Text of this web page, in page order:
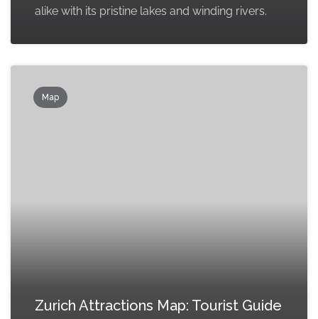
alike with its pristine lakes and winding rivers.
Map
Zurich Attractions Map: Tourist Guide